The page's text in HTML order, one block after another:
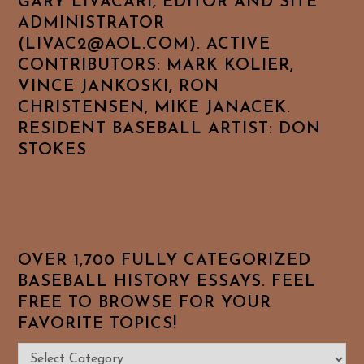
ADMINISTRATOR
(LIVAC2@AOL.COM). ACTIVE
CONTRIBUTORS: MARK KOLIER,
VINCE JANKOSKI, RON
CHRISTENSEN, MIKE JANACEK.
RESIDENT BASEBALL ARTIST: DON
STOKES
OVER 1,700 FULLY CATEGORIZED
BASEBALL HISTORY ESSAYS. FEEL
FREE TO BROWSE FOR YOUR
FAVORITE TOPICS!
Over